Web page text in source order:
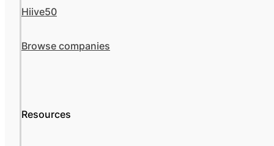
Hiive50
Browse companies
Resources